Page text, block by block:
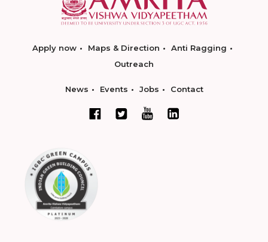
Apply now Maps & Direction
Anti Ragging
Outreach
News Events Jobs Contact